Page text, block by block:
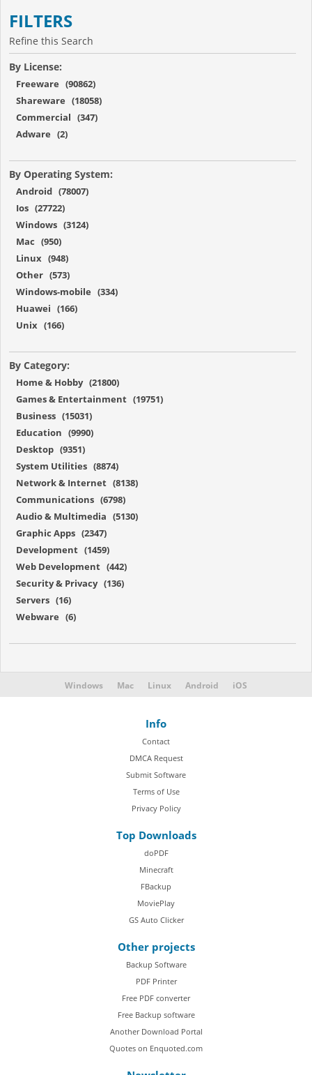
FILTERS
Refine this Search
By License:
Freeware (90862)
Shareware (18058)
Commercial (347)
Adware (2)
By Operating System:
Android (78007)
Ios (27722)
Windows (3124)
Mac (950)
Linux (948)
Other (573)
Windows-mobile (334)
Huawei (166)
Unix (166)
By Category:
Home & Hobby (21800)
Games & Entertainment (19751)
Business (15031)
Education (9990)
Desktop (9351)
System Utilities (8874)
Network & Internet (8138)
Communications (6798)
Audio & Multimedia (5130)
Graphic Apps (2347)
Development (1459)
Web Development (442)
Security & Privacy (136)
Servers (16)
Webware (6)
Windows Mac Linux Android iOS
Info
Contact
DMCA Request
Submit Software
Terms of Use
Privacy Policy
Top Downloads
doPDF
Minecraft
FBackup
MoviePlay
GS Auto Clicker
Other projects
Backup Software
PDF Printer
Free PDF converter
Free Backup software
Another Download Portal
Quotes on Enquoted.com